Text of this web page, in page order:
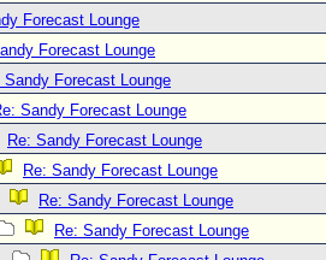
Forecast Lounge
Forecast Lounge
Sandy Forecast Lounge
Sandy Forecast Lounge
Re: Sandy Forecast Lounge
Re: Sandy Forecast Lounge
Re: Sandy Forecast Lounge
Re: Sandy Forecast Lounge